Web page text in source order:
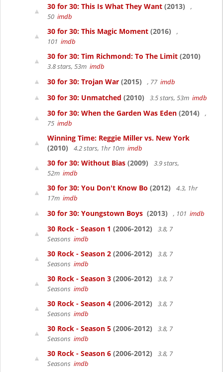
30 for 30: This Is What They Want (2013)
,
50 imdb
30 for 30: This Magic Moment (2016)
,
101 imdb
30 for 30: Tim Richmond: To The Limit (2010)
3.8 stars, 53m imdb
30 for 30: Trojan War (2015) , 77 imdb
30 for 30: Unmatched (2010) 3.5 stars, 53m imdb
30 for 30: When the Garden Was Eden (2014)
,
75 imdb
Winning Time: Reggie Miller vs. New York
(2010)
4.2 stars, 1hr 10m imdb
30 for 30: Without Bias (2009)
3.9 stars,
52m imdb
30 for 30: You Don't Know Bo (2012)
4.3, 1hr
17m imdb
30 for 30: Youngstown Boys (2013) , 101 imdb
30 Rock - Season 1 (2006-2012)
3.8, 7
Seasons imdb
30 Rock - Season 2 (2006-2012)
3.8, 7
Seasons imdb
30 Rock - Season 3 (2006-2012)
3.8, 7
Seasons imdb
30 Rock - Season 4 (2006-2012)
3.8, 7
Seasons imdb
30 Rock - Season 5 (2006-2012)
3.8, 7
Seasons imdb
30 Rock - Season 6 (2006-2012)
3.8, 7
Seasons imdb